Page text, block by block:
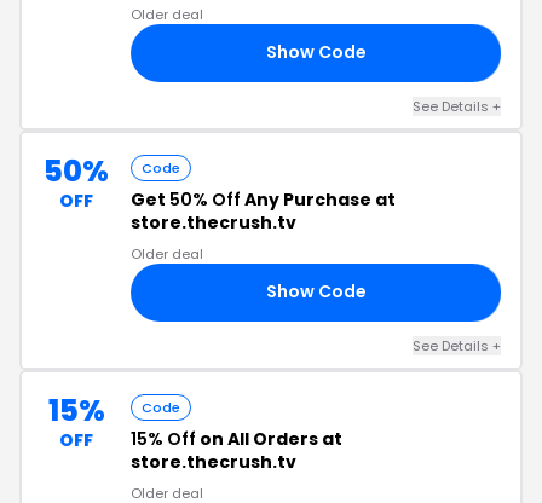
Older deal
Show Code
See Details +
50%
OFF
Code
Get 50% Off Any Purchase at
store.thecrush.tv
Older deal
Show Code
See Details +
15%
OFF
Code
15% Off on All Orders at
store.thecrush.tv
Older deal